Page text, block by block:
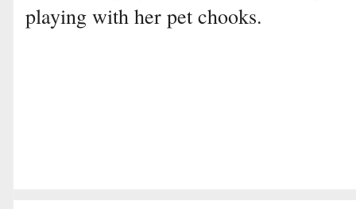
playing with her pet chooks.